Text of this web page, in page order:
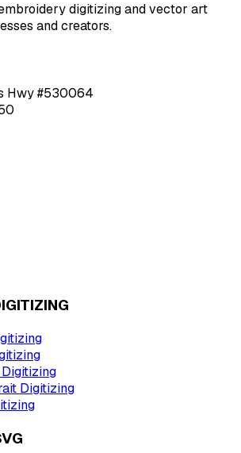
digitizing and vector art
and creators.
Hwy #530064
Digitizing